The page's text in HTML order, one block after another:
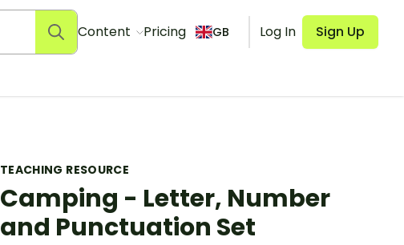
Content Pricing GB Log In Sign Up
TEACHING RESOURCE
Camping - Letter, Number
and Punctuation Set